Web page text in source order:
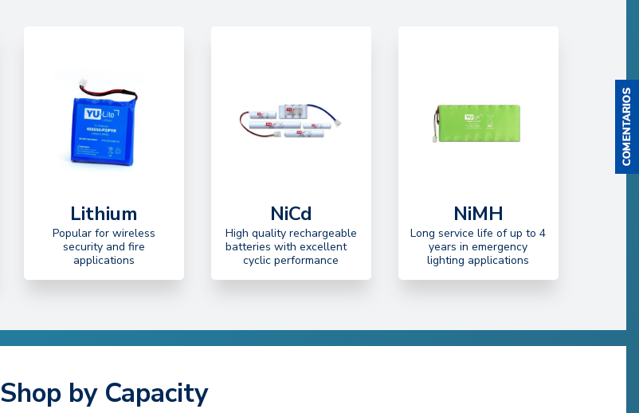
Lithium
Popular for wireless
security and fire
applications
NiCd
High quality rechargeable
batteries with excellent
cyclic performance
NiMH
Long service life of up to 4
years in emergency
lighting applications
Shop by Capacity